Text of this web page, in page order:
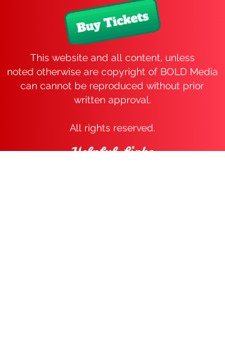
This website and all content, unless
noted otherwise are copyright of BOLD Media
can cannot be reproduced without prior
written approval.
All rights reserved.
Helpful Links